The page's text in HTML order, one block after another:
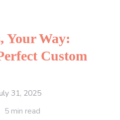
Your Way:
Custom
31, 2025
5 min read